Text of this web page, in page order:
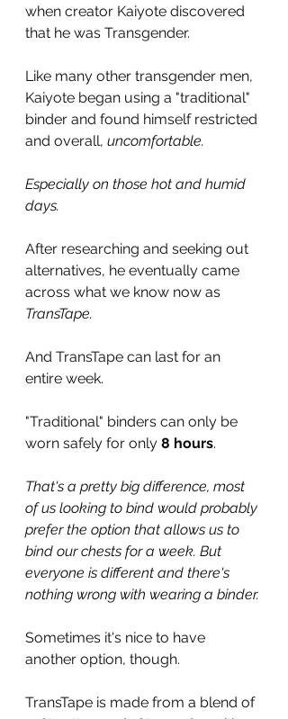
when creator Kaiyote discovered
that he was Transgender.
Like many other transgender men,
Kaiyote began using a "traditional"
binder and found himself restricted
and overall, uncomfortable.
Especially on those hot and humid
days.
After researching and seeking out
alternatives, he eventually came
across what we know now as
TransTape.
And TransTape can last for an
entire week.
"Traditional" binders can only be
worn safely for only 8 hours.
That's a pretty big difference, most
of us looking to bind would probably
prefer the option that allows us to
bind our chests for a week. But
everyone is different and there's
nothing wrong with wearing a binder.
Sometimes it's nice to have
another option, though.
TransTape is made from a blend of